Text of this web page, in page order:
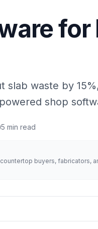
for
slab waste by
shop
5 min read
buyers, fabricators,